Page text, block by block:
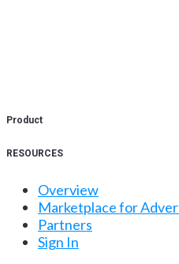
Product
RESOURCES
Overview
Marketplace for
Partners
Sign In